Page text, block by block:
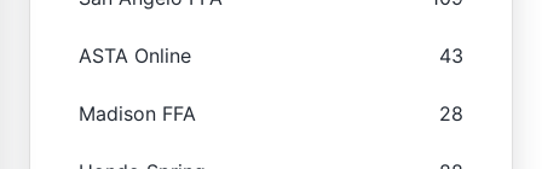
ASTA Online 43
Madison FFA 28